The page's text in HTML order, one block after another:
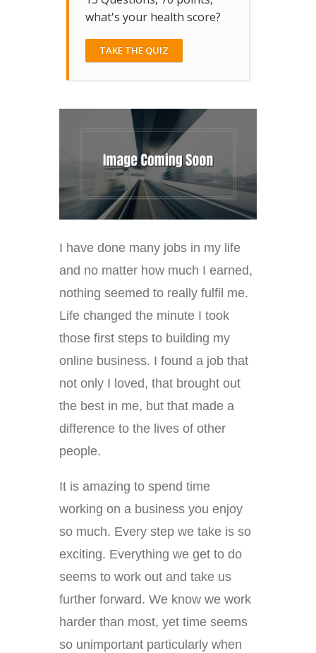
what's your health score?
TAKE THE QUIZ
I have done many jobs in my life
and no matter how much I earned,
nothing seemed to really fulfil me.
Life changed the minute I took
those first steps to building my
online business. I found a job that
not only I loved, that brought out
the best in me, but that made a
difference to the lives of other
people.
It is amazing to spend time
working on a business you enjoy
so much. Every step we take is so
exciting. Everything we get to do
seems to work out and take us
further forward. We know we work
harder than most, yet time seems
so unimportant particularly when